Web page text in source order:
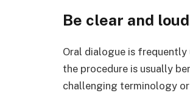
Be clear and
Oral dialogue is frequently
the procedure is usually
challenging terminology